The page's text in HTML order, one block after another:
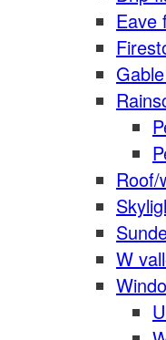
Eave
Roof/
W